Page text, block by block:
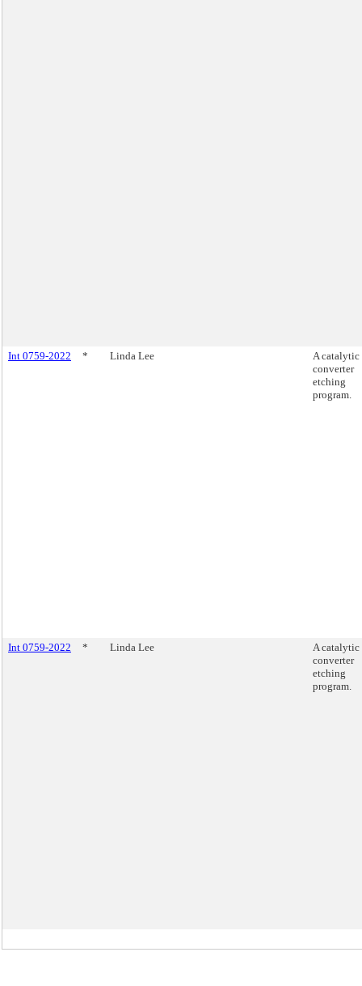
Int 0759-2022 * Linda Lee
A catalytic
converter
etching
program.
Int 0759-2022 * Linda Lee
A catalytic
converter
etching
program.